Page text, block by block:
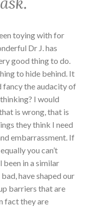
toying with for
Dr J. has
good thing to do.
to hide behind. It
fancy the audacity of
I would
is wrong, that is
they think I need
embarrassment. If
you can’t
been in a similar
have shaped our
barriers that are
fact they are